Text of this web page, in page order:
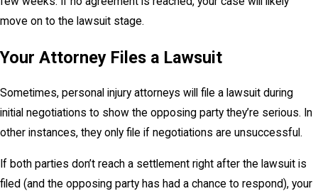
move on to the lawsuit stage.
Your Attorney Files a Lawsuit
Sometimes, personal injury attorneys will file a lawsuit during
initial negotiations to show the opposing party they’re serious. In
other instances, they only file if negotiations are unsuccessful.
If both parties don’t reach a settlement right after the lawsuit is
filed (and the opposing party has had a chance to respond), your